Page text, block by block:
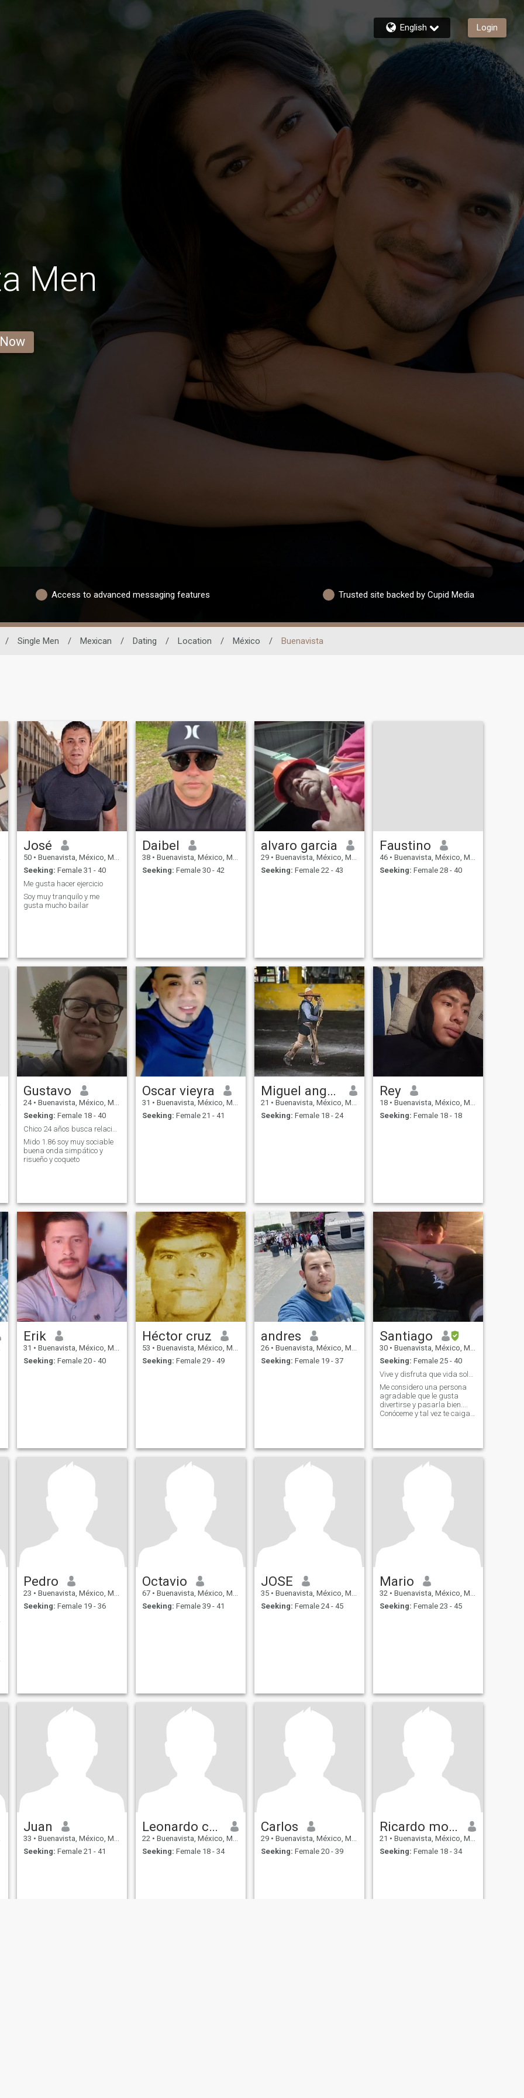
English Login
Men
Access to advanced messaging features Trusted site backed by Cupid Media
/ Single Men / Mexican / Dating / Location / México / Buenavista
José
50 • Buenavista, México, Mexico
Seeking: Female 31 - 40
Me gusta hacer ejercicio
Soy muy tranquilo y me
gusta mucho bailar
Daibel
38 • Buenavista, México, Mexico
Seeking: Female 30 - 42
alvaro garcia
29 • Buenavista, México, Mexico
Seeking: Female 22 - 43
Faustino
46 • Buenavista, México, Mexico
Seeking: Female 28 - 40
Gustavo
24 • Buenavista, México, Mexico
Seeking: Female 18 - 40
Mido 1.86 soy muy sociable
buena onda simpático y
risueño y coqueto
Oscar vieyra
31 • Buenavista, México, Mexico
Seeking: Female 21 - 41
Miguel angel cruz
21 • Buenavista, México, Mexico
Seeking: Female 18 - 24
Rey
18 • Buenavista, México, Mexico
Seeking: Female 18 - 18
Erik
31 • Buenavista, México, Mexico
Seeking: Female 20 - 40
Héctor cruz
53 • Buenavista, México, Mexico
Seeking: Female 29 - 49
andres
26 • Buenavista, México, Mexico
Seeking: Female 19 - 37
Santiago
30 • Buenavista, México, Mexico
Seeking: Female 25 - 40
Me considero una persona
agradable que le gusta
divertirse y pasarla bien....
Conóceme y tal vez te caiga
Pedro
23 • Buenavista, México, Mexico
Seeking: Female 19 - 36
Octavio
67 • Buenavista, México, Mexico
Seeking: Female 39 - 41
JOSE
35 • Buenavista, México, Mexico
Seeking: Female 24 - 45
Mario
32 • Buenavista, México, Mexico
Seeking: Female 23 - 45
Juan
33 • Buenavista, México, Mexico
Seeking: Female 21 - 41
Leonardo cruz
22 • Buenavista, México, Mexico
Seeking: Female 18 - 34
Carlos
29 • Buenavista, México, Mexico
Seeking: Female 20 - 39
Ricardo montes
21 • Buenavista, México, Mexico
Seeking: Female 18 - 34